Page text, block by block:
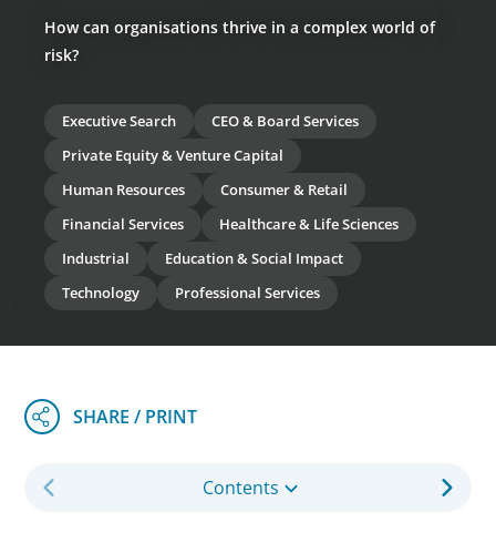
How can organisations thrive in a complex world of
risk?
Executive Search
CEO & Board Services
Private Equity & Venture Capital
Human Resources
Consumer & Retail
Financial Services
Healthcare & Life Sciences
Industrial
Education & Social Impact
Technology
Professional Services
Contents